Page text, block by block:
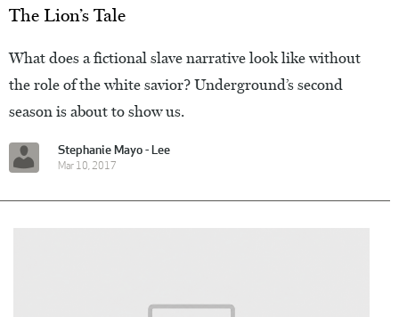
The Lion’s Tale
What does a fictional slave narrative look like without
the role of the white savior? Underground’s second
season is about to show us.
Stephanie Mayo - Lee
Mar 10, 2017